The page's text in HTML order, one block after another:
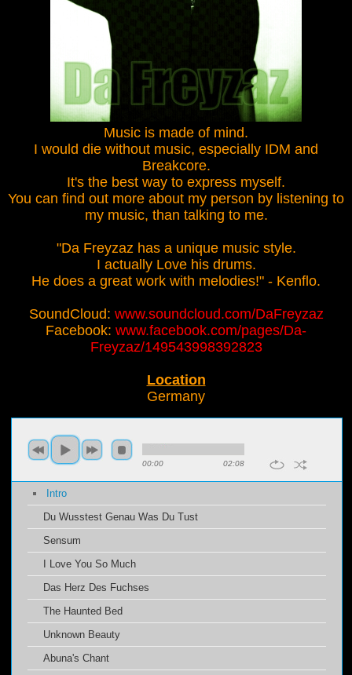
Music is made of mind.
I would die without music, especially IDM and
Breakcore.
It's the best way to express myself.
You can find out more about my person by listening to
my music, than talking to me.
"Da Freyzaz has a unique music style.
I actually Love his drums.
He does a great work with melodies!" - Kenflo.
SoundCloud: www.soundcloud.com/DaFreyzaz
Facebook: www.facebook.com/pages/Da-
Freyzaz/149543998392823
Location
Germany
00:00 02:08
Intro
Du Wusstest Genau Was Du Tust
Sensum
I Love You So Much
Das Herz Des Fuchses
The Haunted Bed
Unknown Beauty
Abuna's Chant